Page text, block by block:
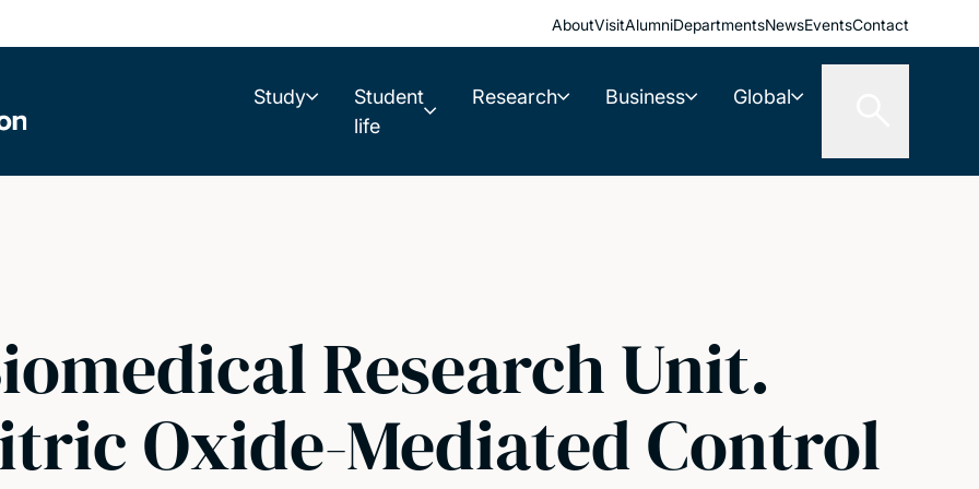
AboutVisitAlumniDepartmentsNewsEventsContact
Study
Student
life
Research Business Global
Research Unit.
Oxide-Mediated Control